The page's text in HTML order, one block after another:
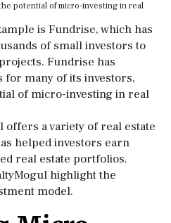
potential of micro-investing in real
is Fundrise, which has
of small investors to
Fundrise has
many of its investors,
of micro-investing in real
offers a variety of real estate
helped investors earn
real estate portfolios.
highlight the
model.